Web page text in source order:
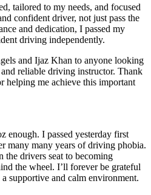
tailored to my needs, and focused
confident driver, not just pass the
and dedication, I passed my
driving independently.
and Ijaz Khan to anyone looking
reliable driving instructor. Thank
helping me achieve this important
enough. I passed yesterday first
many many years of driving phobia.
the drivers seat to becoming
the wheel. I’ll forever be grateful
supportive and calm environment.